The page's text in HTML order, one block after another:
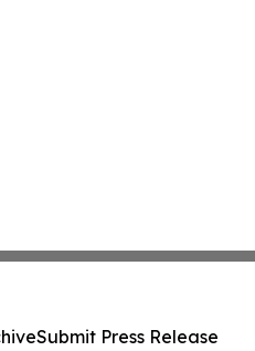
Submit Press Release